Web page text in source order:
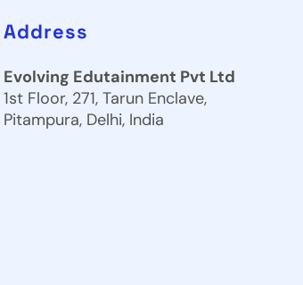
Address
Evolving Edutainment Pvt Ltd
1st Floor, 271, Tarun Enclave,
Pitampura, Delhi, India